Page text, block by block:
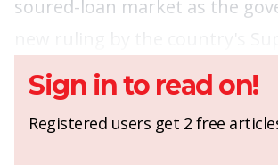
soured-loan market as the
Sign in to read on!
Registered users get 2 free